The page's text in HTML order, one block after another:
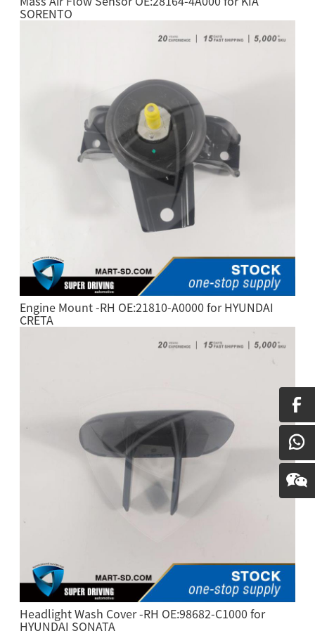
SORENTO
Engine Mount -RH OE:21810-A0000 for HYUNDAI
CRETA
Headlight Wash Cover -RH OE:98682-C1000 for
HYUNDAI SONATA